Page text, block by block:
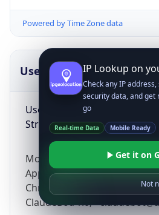
Powered by Time Zone data
UserAgent Info
User Agent
String
Mozilla/5.0 (Linux; Android
AppleWebKit/537.36
Chrome/131.0.0.0 Mobile
ClaudeBot/1.0;
IP Lookup on
Check any IP
security data, and get
go
Real-time Data Mobile Ready
Get it on
Not